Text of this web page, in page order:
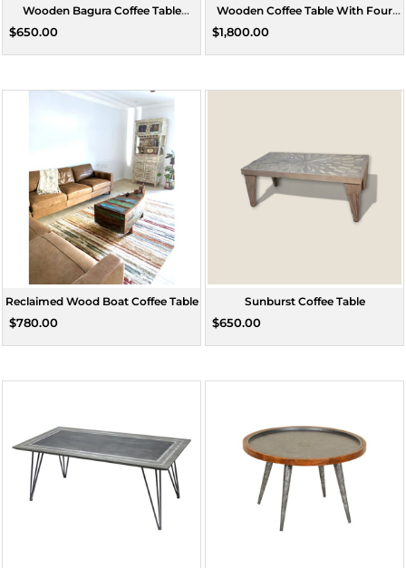
Wooden Bagura Coffee Table
$650.00
Wooden Coffee Table With Four
$1,800.00
Reclaimed Wood Boat Coffee Table
$780.00
Sunburst Coffee Table
$650.00